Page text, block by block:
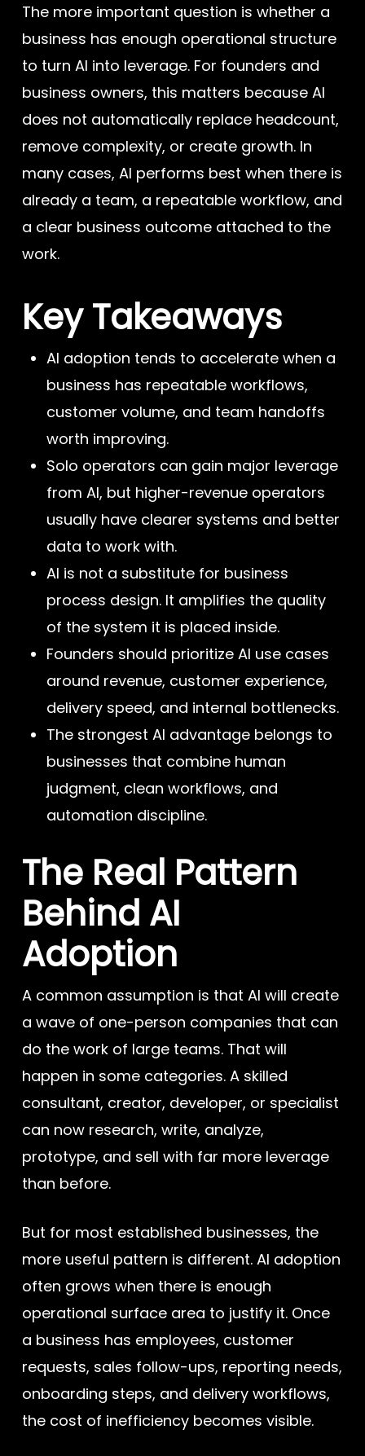
The more important question is whether a
business has enough operational structure
to turn AI into leverage. For founders and
business owners, this matters because AI
does not automatically replace headcount,
remove complexity, or create growth. In
many cases, AI performs best when there is
already a team, a repeatable workflow, and
a clear business outcome attached to the
work.
Key Takeaways
AI adoption tends to accelerate when a
business has repeatable workflows,
customer volume, and team handoffs
worth improving.
Solo operators can gain major leverage
from AI, but higher-revenue operators
usually have clearer systems and better
data to work with.
AI is not a substitute for business
process design. It amplifies the quality
of the system it is placed inside.
Founders should prioritize AI use cases
around revenue, customer experience,
delivery speed, and internal bottlenecks.
The strongest AI advantage belongs to
businesses that combine human
judgment, clean workflows, and
automation discipline.
The Real Pattern
Behind AI
Adoption
A common assumption is that AI will create
a wave of one-person companies that can
do the work of large teams. That will
happen in some categories. A skilled
consultant, creator, developer, or specialist
can now research, write, analyze,
prototype, and sell with far more leverage
than before.
But for most established businesses, the
more useful pattern is different. AI adoption
often grows when there is enough
operational surface area to justify it. Once
a business has employees, customer
requests, sales follow-ups, reporting needs,
onboarding steps, and delivery workflows,
the cost of inefficiency becomes visible.